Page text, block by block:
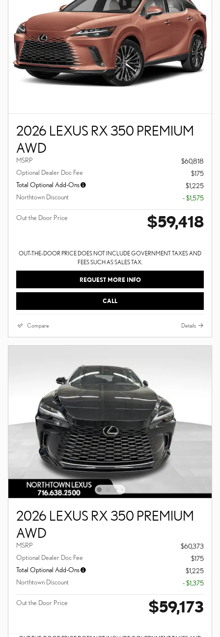
2026 LEXUS RX 350 PREMIUM
AWD
MSRP
$60,818
Optional Dealer Doc Fee
$175
Total Optional Add-Ons
$1,225
Northtown Discount
- $1,575
Out the Door Price $59,418
OUT-THE-DOOR PRICE DOES NOT INCLUDE GOVERNMENT TAXES AND
FEES SUCH AS SALES TAX.
REQUEST MORE INFO
CALL
Compare Details
2026 LEXUS RX 350 PREMIUM
AWD
MSRP
$60,373
Optional Dealer Doc Fee
$175
Total Optional Add-Ons
$1,225
Northtown Discount
- $1,375
Out the Door Price $59,173